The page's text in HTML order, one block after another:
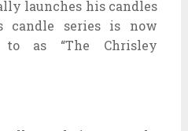
launches his candles
candle series is now
to as “The Chrisley